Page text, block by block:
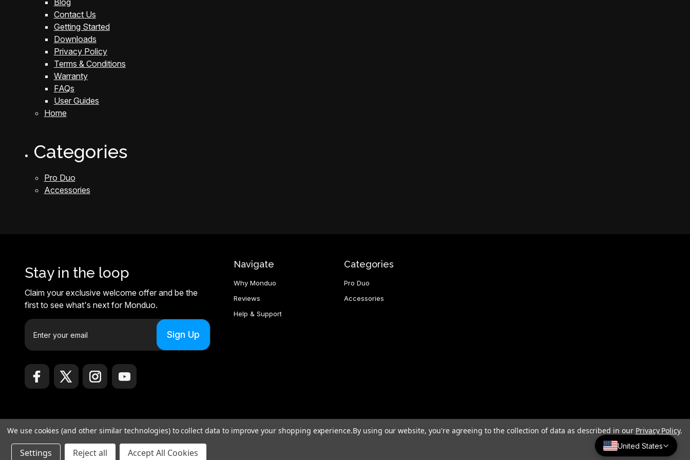
Blog
Contact Us
Getting Started
Downloads
Privacy Policy
Terms & Conditions
Warranty
FAQs
User Guides
Home
Categories
Pro Duo
Accessories
Stay in the loop
Claim your exclusive welcome offer and be the
first to see what's next for Monduo.
E
a
A
e
Navigate
Why Monduo
Reviews
Help & Support
Categories
Pro Duo
Accessories
© 2026 Monduo |Sitemap
Monduo Limited, 18 Luard Road, RM 7B, Wan Chai, Hong Kong Island Hong Kong SAR
United States
We use cookies (and other similar technologies) to collect data to improve your shopping experience.By using our website, you're agreeing to the collection of data as described in our Privacy Policy.
Settings Reject all Accept All Cookies